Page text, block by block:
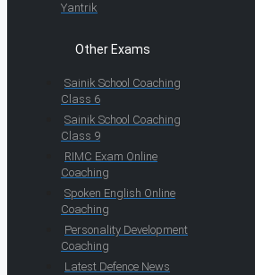
Yantrik
Other Exams
Sainik School Coaching
Class 6
Sainik School Coaching
Class 9
RIMC Exam Online
Coaching
Spoken English Online
Coaching
Personality Development
Coaching
Latest Defence News